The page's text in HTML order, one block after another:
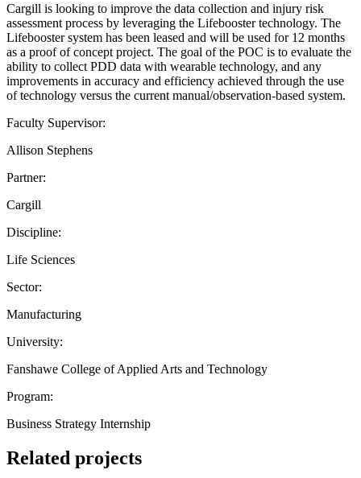
Cargill is looking to improve the data collection and injury risk
assessment process by leveraging the Lifebooster technology. The
Lifebooster system has been leased and will be used for 12 months
as a proof of concept project. The goal of the POC is to evaluate the
ability to collect PDD data with wearable technology, and any
improvements in accuracy and efficiency achieved through the use
of technology versus the current manual/observation-based system.
Faculty Supervisor:
Allison Stephens
Partner:
Cargill
Discipline:
Life Sciences
Sector:
Manufacturing
University:
Fanshawe College of Applied Arts and Technology
Program:
Business Strategy Internship
Related projects